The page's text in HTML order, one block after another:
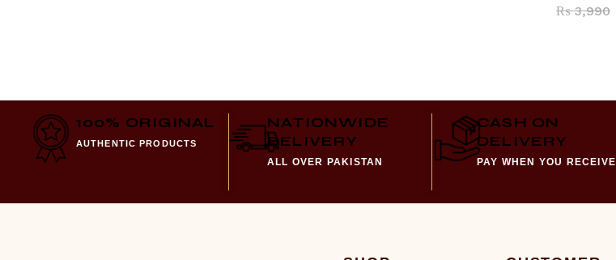
₨3,990
100% ORIGINAL
AUTHENTIC PRODUCTS
NATIONWIDE
DELIVERY
ALL OVER PAKISTAN
CASH ON
DELIVERY
PAY WHEN YOU RECEIVE